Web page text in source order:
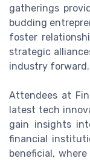
gatherings
budding
foster
strategic
industry forward.
Attendees at
latest tech
gain insights
financial
beneficial,